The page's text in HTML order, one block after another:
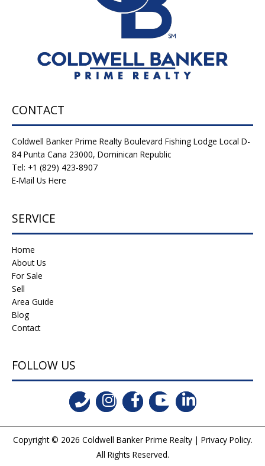
CONTACT
Coldwell Banker Prime Realty Boulevard Fishing Lodge Local D-
84 Punta Cana 23000, Dominican Republic
Tel: +1 (829) 423-8907
E-Mail Us Here
SERVICE
Home
About Us
For Sale
Sell
Area Guide
Blog
Contact
FOLLOW US
Copyright © 2026 Coldwell Banker Prime Realty| Privacy Policy.
All Rights Reserved.